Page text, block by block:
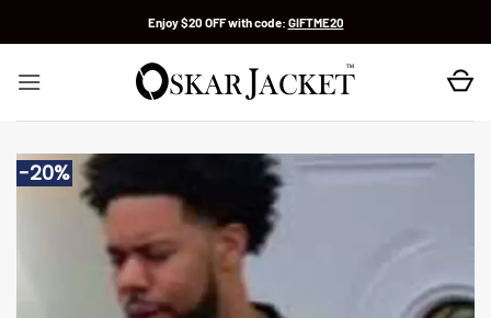
Enjoy $20 OFF with code: GIFTME20
-20%